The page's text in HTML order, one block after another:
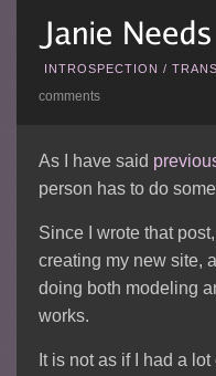
INTROSPECTION /
comments
As I have said
person has to do
Since I wrote that
creating my new site,
doing both modeling
works.
It is not as if I had a